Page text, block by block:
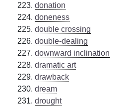
donation
doneness
double crossing
double-dealing
downward inclination
dramatic art
drawback
dream
drought